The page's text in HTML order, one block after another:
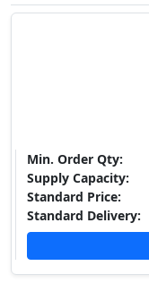
Min. Order Qty:
Supply Capacity:
Standard Price:
Standard Delivery: